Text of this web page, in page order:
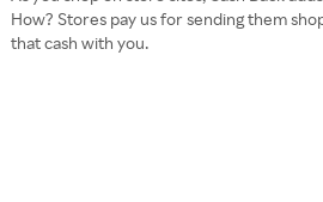
How? Stores pay us for sending them
that cash with you.